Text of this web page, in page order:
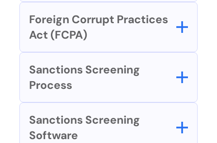
Foreign Corrupt Practices
Act (FCPA)
Sanctions Screening
Process
Sanctions Screening
Software